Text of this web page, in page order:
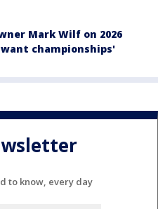
Mark Wilf on 2026
championships'
to know, every day